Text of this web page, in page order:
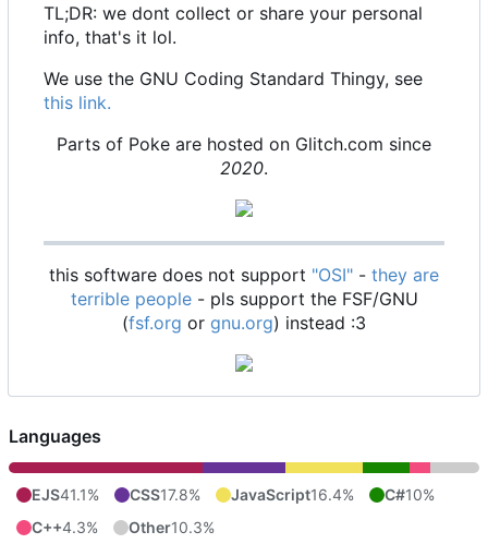
TL;DR: we dont collect or share your personal
info, that's it lol.
We use the GNU Coding Standard Thingy, see
this link.
Parts of Poke are hosted on Glitch.com since
2020.
this software does not support "OSI" - they are
terrible people - pls support the FSF/GNU
(fsf.org or gnu.org) instead :3
Languages
EJS41.1% CSS17.8% JavaScript16.4% C#10%
C++4.3% Other10.3%